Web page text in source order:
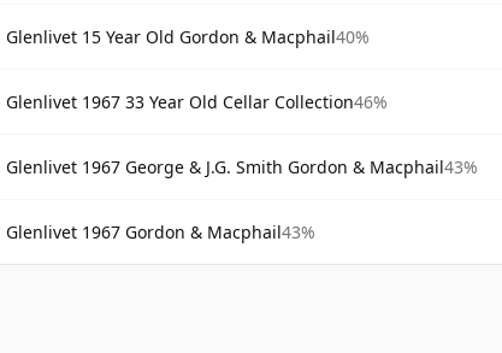
Glenlivet 15 Year Old Gordon & Macphail40%
Glenlivet 1967 33 Year Old Cellar Collection46%
Glenlivet 1967 George & J.G. Smith Gordon & Macphail43%
Glenlivet 1967 Gordon & Macphail43%